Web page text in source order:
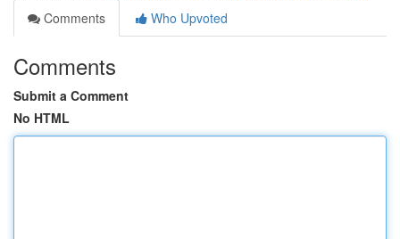
Comments
Who Upvoted
Comments
Submit a Comment
No HTML